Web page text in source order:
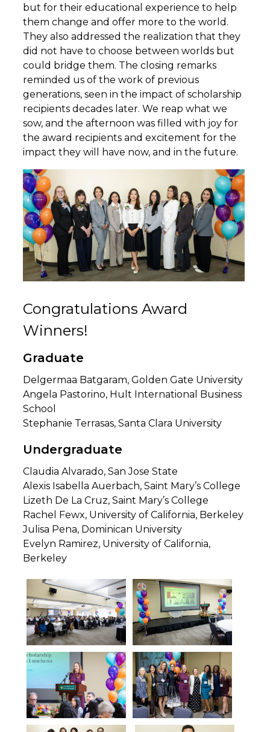
but for their educational experience to help
them change and offer more to the world.
They also addressed the realization that they
did not have to choose between worlds but
could bridge them. The closing remarks
reminded us of the work of previous
generations, seen in the impact of scholarship
recipients decades later. We reap what we
sow, and the afternoon was filled with joy for
the award recipients and excitement for the
impact they will have now, and in the future.
Congratulations Award
Winners!
Graduate
Delgermaa Batgaram, Golden Gate University
Angela Pastorino, Hult International Business
School
Stephanie Terrasas, Santa Clara University
Undergraduate
Claudia Alvarado, San Jose State
Alexis Isabella Auerbach, Saint Mary’s College
Lizeth De La Cruz, Saint Mary’s College
Rachel Fewx, University of California, Berkeley
Julisa Pena, Dominican University
Evelyn Ramirez, University of California,
Berkeley